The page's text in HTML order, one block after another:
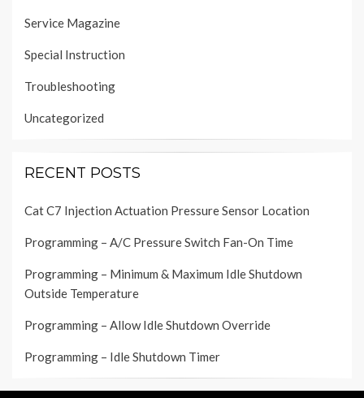
Service Magazine
Special Instruction
Troubleshooting
Uncategorized
RECENT POSTS
Cat C7 Injection Actuation Pressure Sensor Location
Programming – A/C Pressure Switch Fan-On Time
Programming – Minimum & Maximum Idle Shutdown
Outside Temperature
Programming – Allow Idle Shutdown Override
Programming – Idle Shutdown Timer